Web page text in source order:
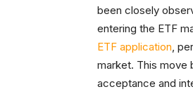
been closely
entering the ETF
ETF application,
market. This move
acceptance and